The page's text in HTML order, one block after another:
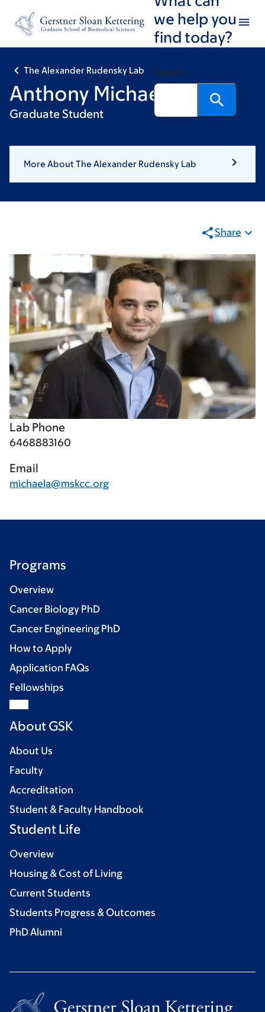
footer
we help you
find today?
Search
The Alexander Rudensky Lab
Anthony Michaels
Graduate Student
More About The Alexander Rudensky Lab
Share
Lab Phone
6468883160
Email
michaela@mskcc.org
Programs
Overview
Cancer Biology PhD
Cancer Engineering PhD
How to Apply
Application FAQs
Fellowships
About GSK
About Us
Faculty
Accreditation
Student & Faculty Handbook
Student Life
Overview
Housing & Cost of Living
Current Students
Students Progress & Outcomes
PhD Alumni